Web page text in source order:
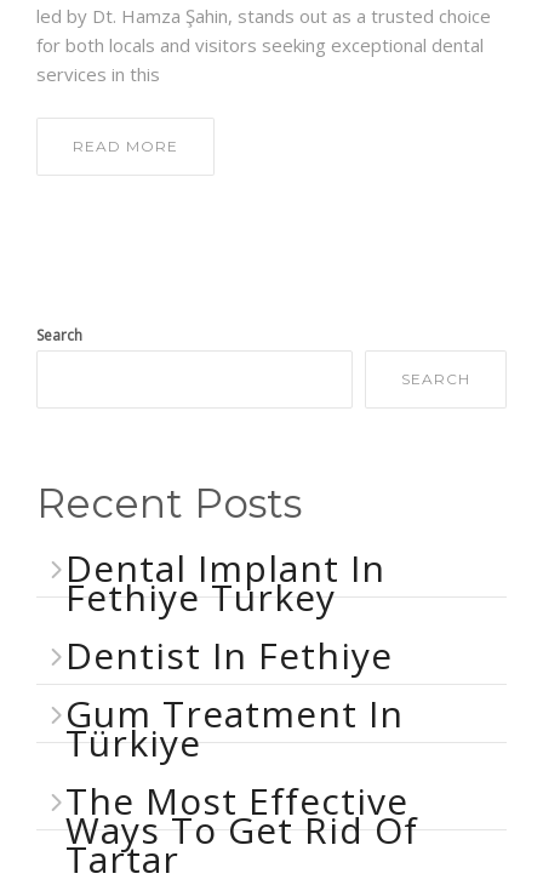
led by Dt. Hamza Şahin, stands out as a trusted choice
for both locals and visitors seeking exceptional dental
services in this
READ MORE
Search
SEARCH
Recent Posts
Dental Implant In
Fethiye Turkey
Dentist In Fethiye
Gum Treatment In
Türkiye
The Most Effective
Ways To Get Rid Of
Tartar